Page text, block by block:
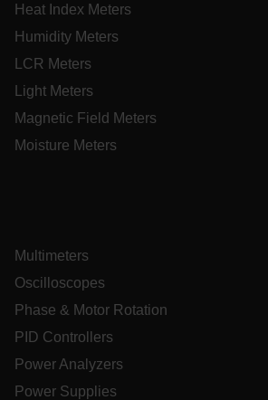
Heat Index Meters
Humidity Meters
LCR Meters
Light Meters
Magnetic Field Meters
Moisture Meters
Multimeters
Oscilloscopes
Phase & Motor Rotation
PID Controllers
Power Analyzers
Power Supplies
tdflang
.AspNetCore.Correlation.[-